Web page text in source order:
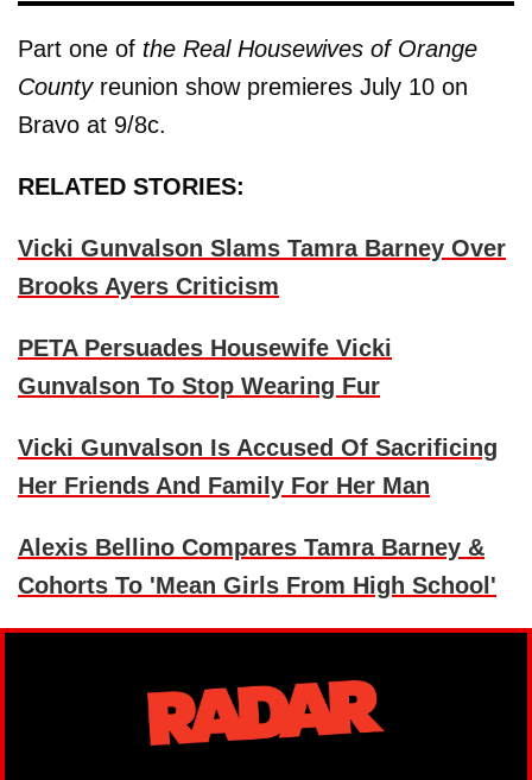
Part one of the Real Housewives of Orange
Countyreunion show premieres July 10 on
Bravo at 9/8c.
RELATED STORIES:
Vicki Gunvalson Slams Tamra Barney Over
Brooks Ayers Criticism
PETA Persuades Housewife Vicki
Gunvalson To Stop Wearing Fur
Vicki Gunvalson Is Accused Of Sacrificing
Her Friends And Family For Her Man
Alexis Bellino Compares Tamra Barney &
Cohorts To 'Mean Girls From High School'